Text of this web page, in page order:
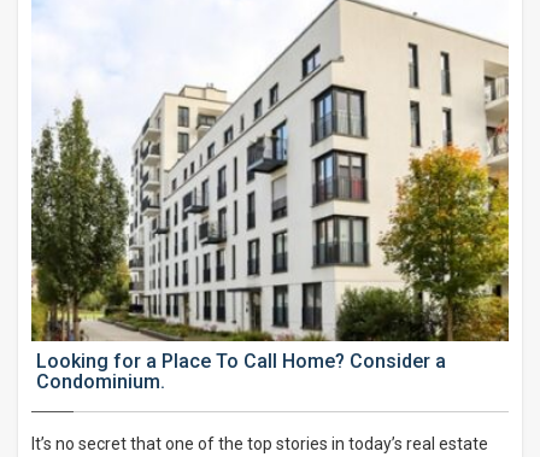
Looking for a Place To Call Home? Consider a
Condominium.
It’s no secret that one of the top stories in today’s real estate